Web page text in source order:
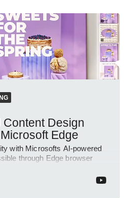
Design
Edge
with Microsofts AI-powered
through Edge browser